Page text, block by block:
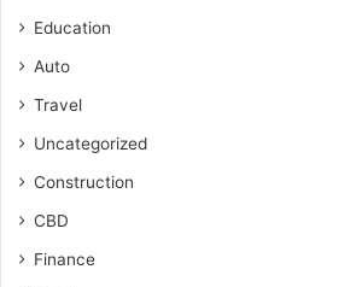
Education
Auto
Travel
Uncategorized
Construction
CBD
Finance